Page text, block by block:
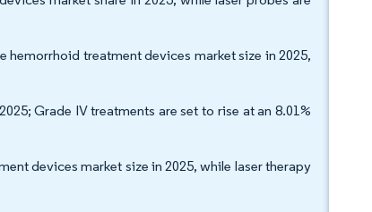
treatment devices market size in 2025,
Grade IV treatments are set to rise at an 8.01%
devices market size in 2025, while laser therapy